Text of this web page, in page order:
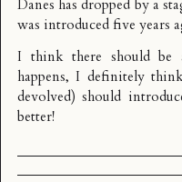
Danes has dropped by a
was introduced five years
I think there should
happens, I definitely
devolved) should
better!